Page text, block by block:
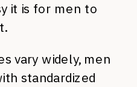
it is for men to
vary widely, men
standardized